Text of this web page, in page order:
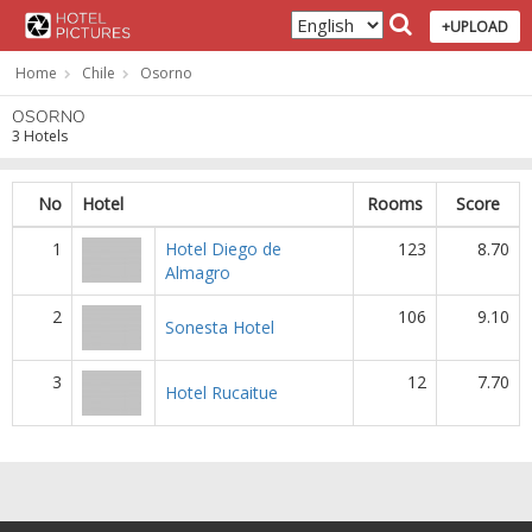
+UPLOAD
Home Chile Osorno
OSORNO
3 Hotels
No Hotel Rooms
Score
1
Hotel Diego de
Almagro
123 8.70
2 Sonesta Hotel 106 9.10
3 Hotel Rucaitue 12 7.70